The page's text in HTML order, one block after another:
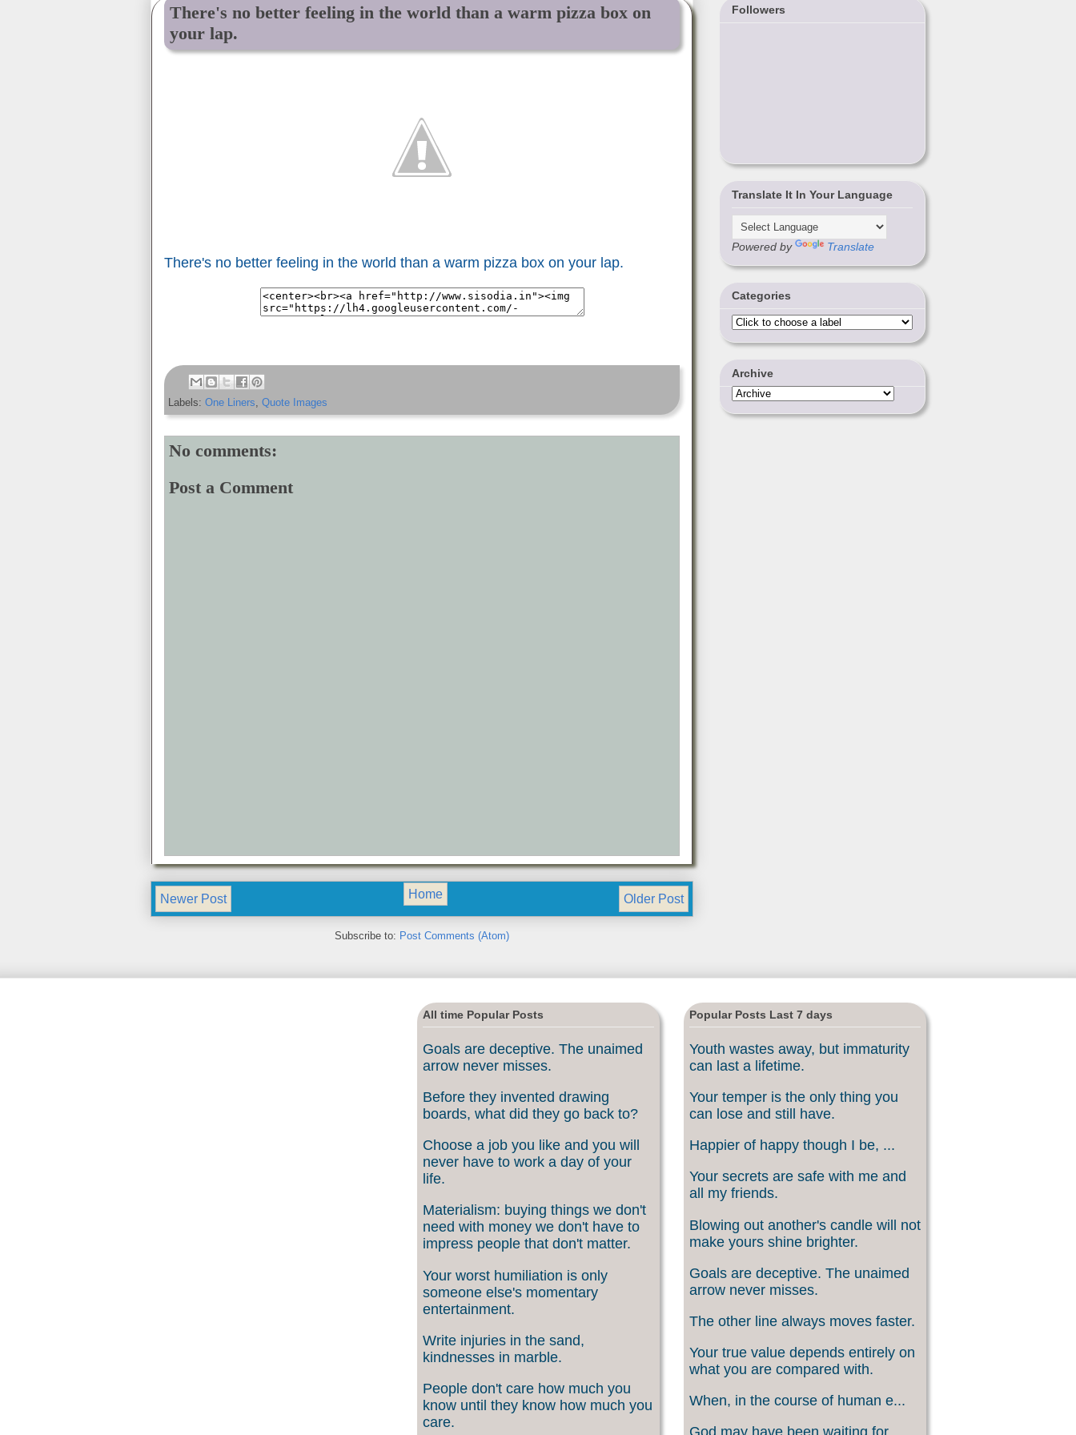
There's no better feeling in the world than a warm pizza box on
your lap.
There's no better feeling in the world than a warm pizza box on your lap.
Labels: One Liners, Quote Images
No comments:
Post a Comment
Newer Post Older Post
Home
Subscribe to: Post Comments (Atom)
Followers
Translate It In Your Language
Powered by Translate
Categories
Archive
All time Popular Posts
Goals are deceptive. The unaimed
arrow never misses.
Before they invented drawing
boards, what did they go back to?
Choose a job you like and you will
never have to work a day of your
life.
Materialism: buying things we don't
need with money we don't have to
impress people that don't matter.
Your worst humiliation is only
someone else's momentary
entertainment.
Write injuries in the sand,
kindnesses in marble.
People don't care how much you
know until they know how much you
care.
Popular Posts Last 7 days
Youth wastes away, but immaturity
can last a lifetime.
Your temper is the only thing you
can lose and still have.
Happier of happy though I be, ...
Your secrets are safe with me and
all my friends.
Blowing out another's candle will not
make yours shine brighter.
Goals are deceptive. The unaimed
arrow never misses.
The other line always moves faster.
Your true value depends entirely on
what you are compared with.
When, in the course of human e...